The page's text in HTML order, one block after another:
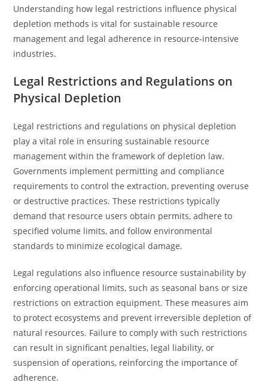
Understanding how legal restrictions influence physical
depletion methods is vital for sustainable resource
management and legal adherence in resource-intensive
industries.
Legal Restrictions and Regulations on
Physical Depletion
Legal restrictions and regulations on physical depletion
play a vital role in ensuring sustainable resource
management within the framework of depletion law.
Governments implement permitting and compliance
requirements to control the extraction, preventing overuse
or destructive practices. These restrictions typically
demand that resource users obtain permits, adhere to
specified volume limits, and follow environmental
standards to minimize ecological damage.
Legal regulations also influence resource sustainability by
enforcing operational limits, such as seasonal bans or size
restrictions on extraction equipment. These measures aim
to protect ecosystems and prevent irreversible depletion of
natural resources. Failure to comply with such restrictions
can result in significant penalties, legal liability, or
suspension of operations, reinforcing the importance of
adherence.